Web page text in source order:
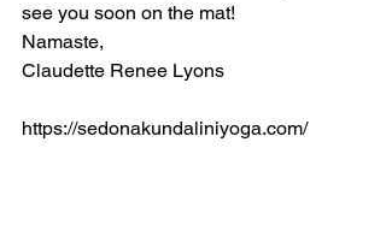
see you soon on the mat!
Namaste,
Claudette Renee Lyons
https://sedonakundaliniyoga.com/